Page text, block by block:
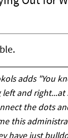
adds "You
left and
the dots
this